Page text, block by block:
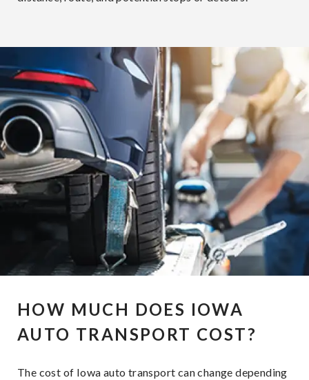
HOW MUCH DOES IOWA
AUTO TRANSPORT COST?
The cost of Iowa auto transport can change depending